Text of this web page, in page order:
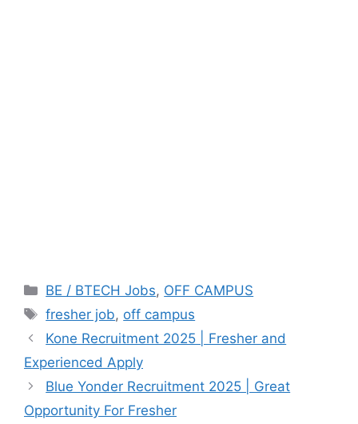
Categories
BE / BTECH Jobs, OFF CAMPUS
Tags
fresher job, off campus
Kone Recruitment 2025 | Fresher and
Experienced Apply
Blue Yonder Recruitment 2025 | Great
Opportunity For Fresher